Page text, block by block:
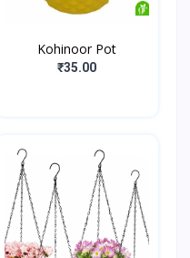
Kohinoor Pot
₹35.00